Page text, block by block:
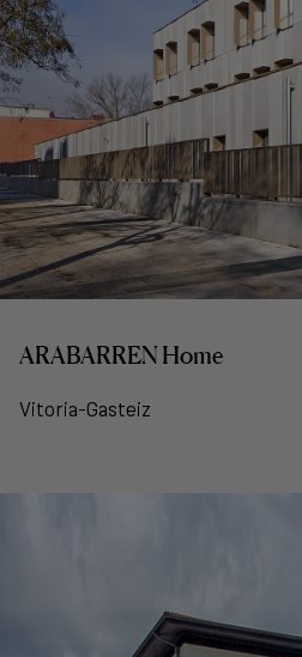
ARABARREN Home
Vitoria-Gasteiz